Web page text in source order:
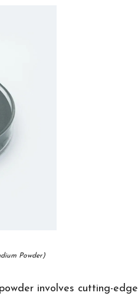
Powder)
involves cutting-edge